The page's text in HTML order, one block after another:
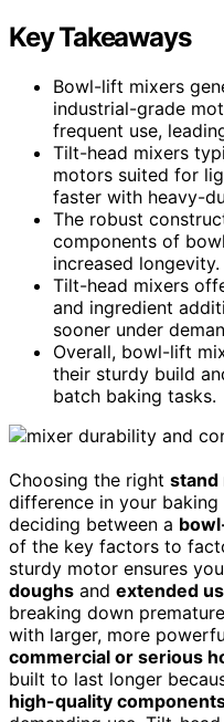
Key Takeaways
Bowl-lift mixers
industrial-grade
frequent use,
Tilt-head mixers
motors suited for
faster with heavy-
The robust
components of
increased longevity.
Tilt-head mixers
and ingredient
sooner under
Overall, bowl-lift
their sturdy build
batch baking tasks.
Choosing the right stand
difference in your baking
deciding between a
of the key factors to
sturdy motor ensures
doughs and extended
breaking down
with larger, more
commercial or serious
built to last longer
high-quality